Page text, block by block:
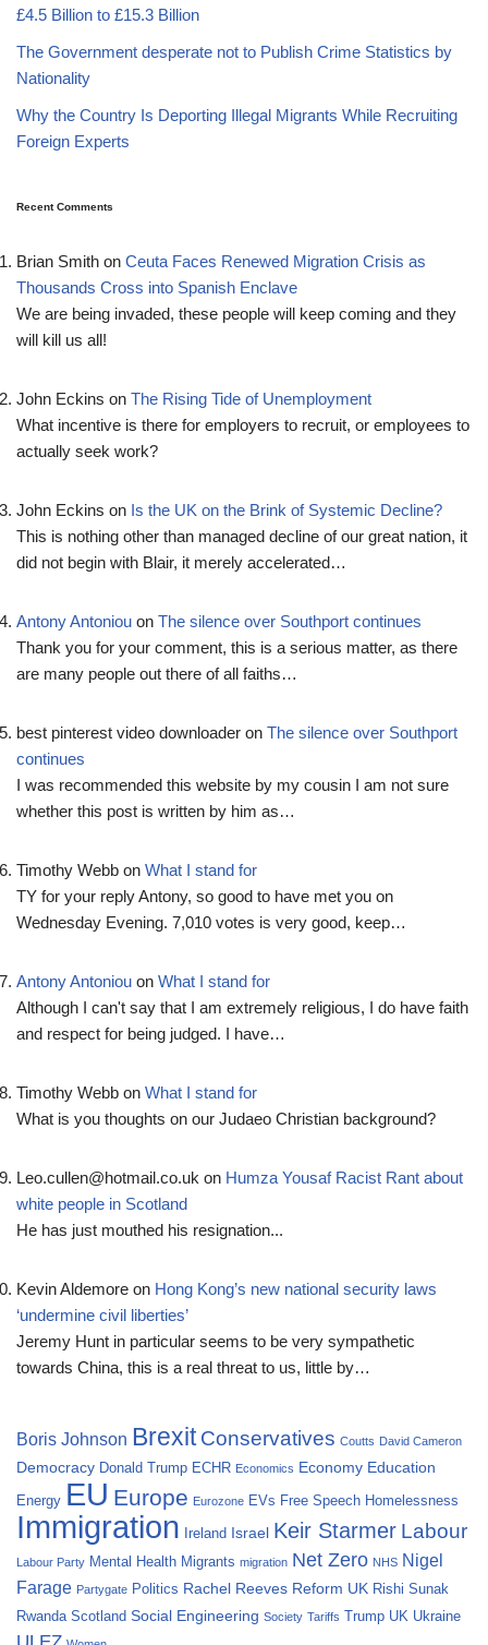
£4.5 Billion to £15.3 Billion
The Government desperate not to Publish Crime Statistics by
Nationality
Why the Country Is Deporting Illegal Migrants While Recruiting
Foreign Experts
Recent Comments
Brian Smith on Ceuta Faces Renewed Migration Crisis as
Thousands Cross into Spanish Enclave
We are being invaded, these people will keep coming and they
will kill us all!
John Eckins on The Rising Tide of Unemployment
What incentive is there for employers to recruit, or employees to
actually seek work?
John Eckins on Is the UK on the Brink of Systemic Decline?
This is nothing other than managed decline of our great nation, it
did not begin with Blair, it merely accelerated…
Antony Antoniou on The silence over Southport continues
Thank you for your comment, this is a serious matter, as there
are many people out there of all faiths…
best pinterest video downloader on The silence over Southport
continues
I was recommended this website by my cousin I am not sure
whether this post is written by him as…
Timothy Webb on What I stand for
TY for your reply Antony, so good to have met you on
Wednesday Evening. 7,010 votes is very good, keep…
Antony Antoniou on What I stand for
Although I can't say that I am extremely religious, I do have faith
and respect for being judged. I have…
Timothy Webb on What I stand for
What is you thoughts on our Judaeo Christian background?
Leo.cullen@hotmail.co.uk on Humza Yousaf Racist Rant about
white people in Scotland
He has just mouthed his resignation...
Kevin Aldemore on Hong Kong’s new national security laws
‘undermine civil liberties’
Jeremy Hunt in particular seems to be very sympathetic
towards China, this is a real threat to us, little by…
Boris Johnson Brexit Conservatives Coutts David Cameron
Democracy Donald Trump ECHR Economics Economy Education
Energy EU Europe Eurozone EVs Free Speech Homelessness
Immigration Ireland Israel Keir Starmer Labour
Labour Party Mental Health Migrants migration Net Zero NHS Nigel
Farage Partygate Politics Rachel Reeves Reform UK Rishi Sunak
Rwanda Scotland Social Engineering Society Tariffs Trump UK Ukraine